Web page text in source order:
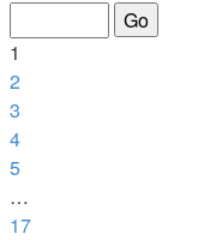
17
1
2
3
4
5
…
17